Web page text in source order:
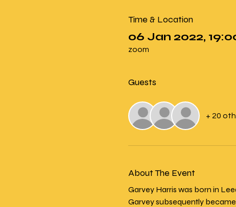
Time & Location
06 Jan 2022,
zoom
Guests
+ 20
About The Event
Garvey Harris was born in
Garvey subsequently